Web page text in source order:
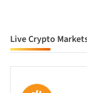
Live Crypto